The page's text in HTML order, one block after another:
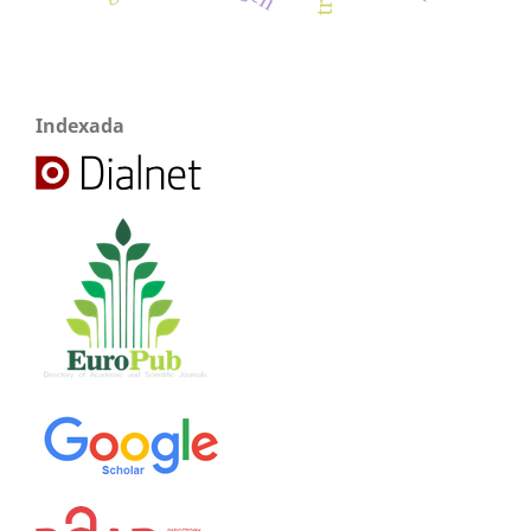
Indexada